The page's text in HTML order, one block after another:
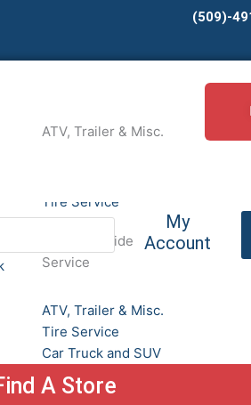
(509)-
ATV, Trailer & Misc.
Tire Service
24/7 Roadside
Service
ATV, Trailer & Misc.
Tire Service
Car Truck and SUV
Tires
Commercial Truck
My
Account
A Store